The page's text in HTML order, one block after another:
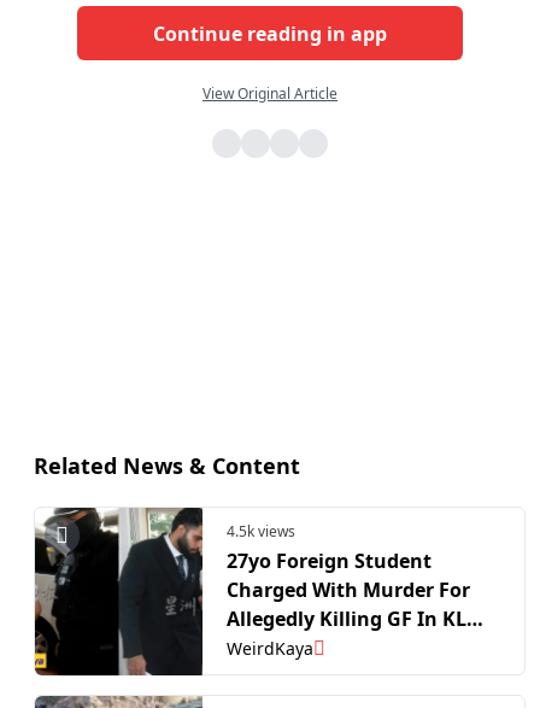
Continue reading in app
View Original Article
Related News & Content
4.5k views
27yo Foreign Student
Charged With Murder For
Allegedly Killing GF In KL
Condo | WeirdKaya
WeirdKaya